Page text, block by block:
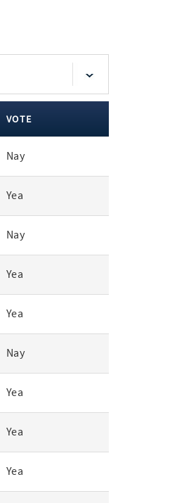
VOTE
Nay
Yea
Nay
Yea
Yea
Nay
Yea
Yea
Yea